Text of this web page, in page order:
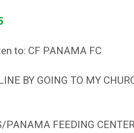
to: CF PANAMA FC
BY GOING TO MY
FEEDING